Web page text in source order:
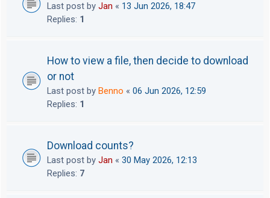
Last post by Jan « 13 Jun 2026, 18:47
Replies: 1
How to view a file, then decide to download
or not
Last post by Benno « 06 Jun 2026, 12:59
Replies: 1
Download counts?
Last post by Jan « 30 May 2026, 12:13
Replies: 7